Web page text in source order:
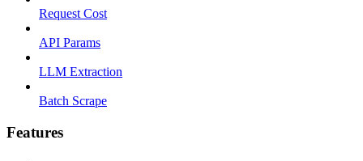
Request Cost
API Params
LLM Extraction
Batch Scrape
Features